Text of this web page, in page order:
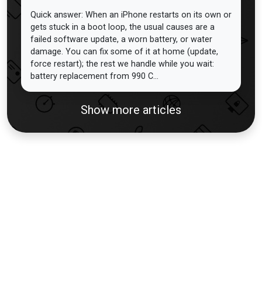
Quick answer: When an iPhone restarts on its own or
gets stuck in a boot loop, the usual causes are a
failed software update, a worn battery, or water
damage. You can fix some of it at home (update,
force restart); the rest we handle while you wait:
battery replacement from 990 C...
Show more articles